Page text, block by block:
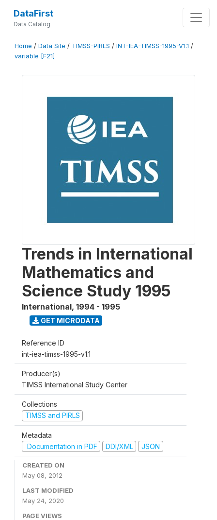
DataFirst
Data Catalog
Home / Data Site / TIMSS-PIRLS / INT-IEA-TIMSS-1995-V1.1 /
variable [F21]
Trends in International
Mathematics and
Science Study 1995
International, 1994 - 1995
GET MICRODATA
Reference ID
int-iea-timss-1995-v1.1
Producer(s)
TIMSS International Study Center
Collections
TIMSS and PIRLS
Metadata
Documentation in PDF
DDI/XML JSON
CREATED ON
May 08, 2012
LAST MODIFIED
May 24, 2020
PAGE VIEWS